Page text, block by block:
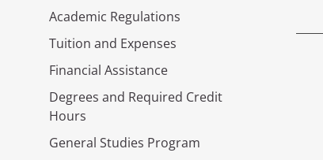
Academic Regulations
Tuition and Expenses
Financial Assistance
Degrees and Required Credit
Hours
General Studies Program